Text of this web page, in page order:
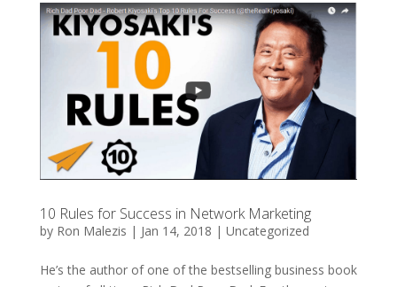
10 Rules for Success in Network Marketing
by Ron Malezis | Jan 14, 2018 | Uncategorized
He’s the author of one of the bestselling business book